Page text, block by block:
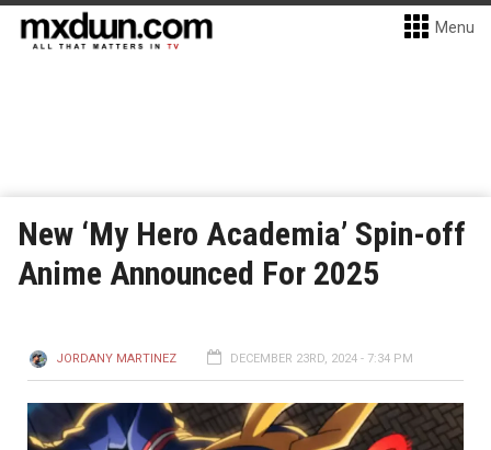
Menu
New ‘My Hero Academia’ Spin-off
Anime Announced For 2025
JORDANY MARTINEZ DECEMBER 23RD, 2024 - 7:34 PM